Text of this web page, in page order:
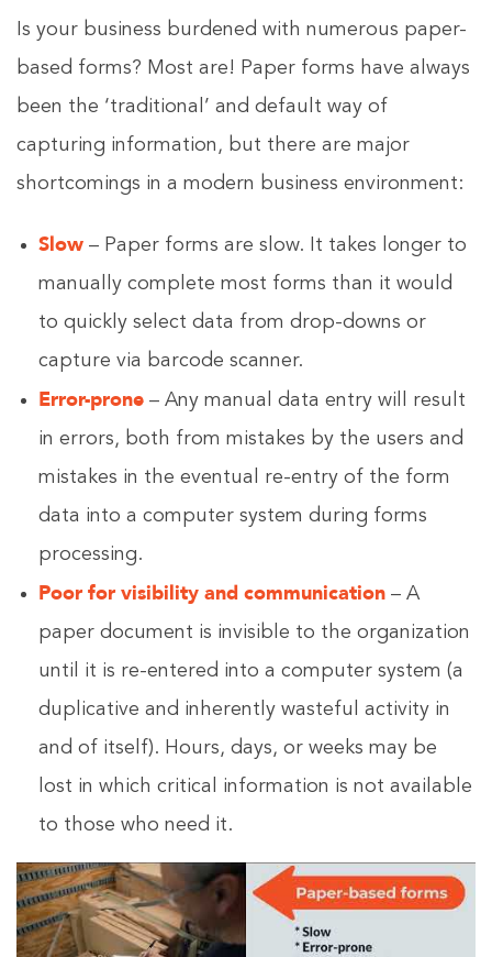
Is your business burdened with numerous paper-
based forms? Most are! Paper forms have always
been the ‘traditional’ and default way of
capturing information, but there are major
shortcomings in a modern business environment:
Slow – Paper forms are slow. It takes longer to
manually complete most forms than it would
to quickly select data from drop-downs or
capture via barcode scanner.
Error-prone – Any manual data entry will result
in errors, both from mistakes by the users and
mistakes in the eventual re-entry of the form
data into a computer system during forms
processing.
Poor for visibility and communication – A
paper document is invisible to the organization
until it is re-entered into a computer system (a
duplicative and inherently wasteful activity in
and of itself). Hours, days, or weeks may be
lost in which critical information is not available
to those who need it.